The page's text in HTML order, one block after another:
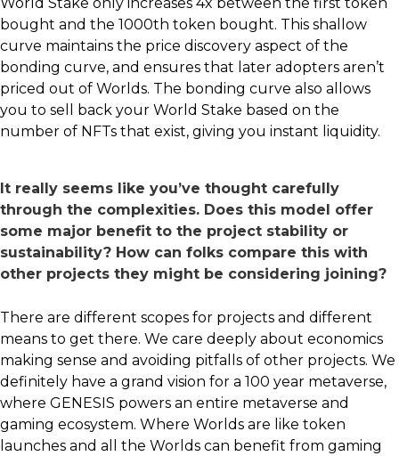
World Stake only increases 4x between the first token
bought and the 1000th token bought. This shallow
curve maintains the price discovery aspect of the
bonding curve, and ensures that later adopters aren’t
priced out of Worlds. The bonding curve also allows
you to sell back your World Stake based on the
number of NFTs that exist, giving you instant liquidity.
It really seems like you’ve thought carefully
through the complexities. Does this model offer
some major benefit to the project stability or
sustainability? How can folks compare this with
other projects they might be considering joining?
There are different scopes for projects and different
means to get there. We care deeply about economics
making sense and avoiding pitfalls of other projects. We
definitely have a grand vision for a 100 year metaverse,
where GENESIS powers an entire metaverse and
gaming ecosystem. Where Worlds are like token
launches and all the Worlds can benefit from gaming